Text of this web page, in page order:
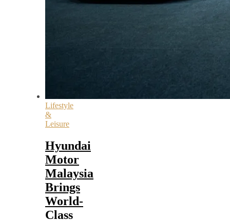
Lifestyle
&
Leisure
Hyundai
Motor
Malaysia
Brings
World-
Class